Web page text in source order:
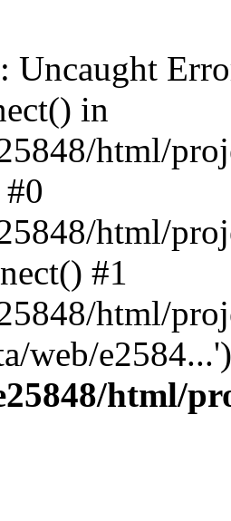
: Uncaught
in
html/
html/
#1
html/
web/
html/